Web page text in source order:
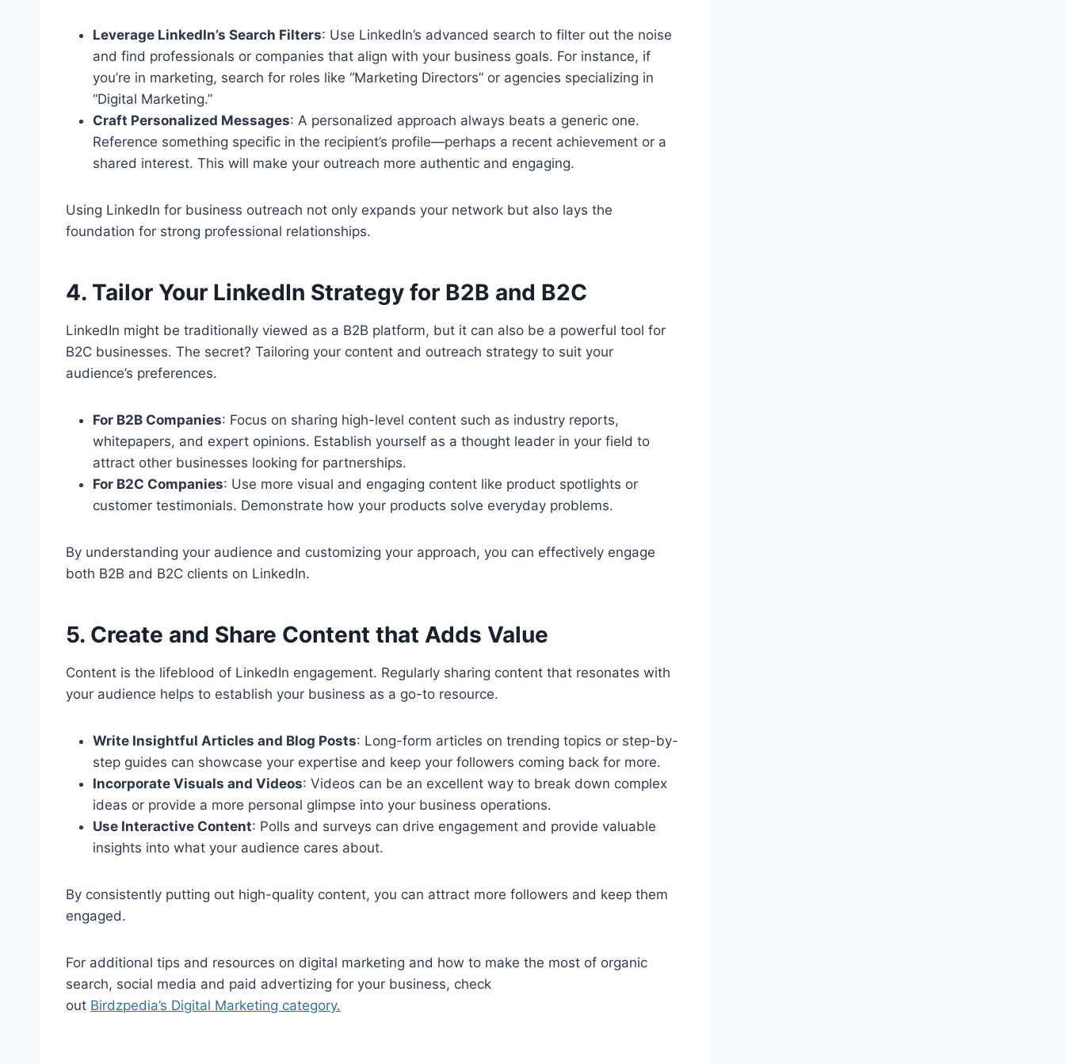
Leverage LinkedIn’s Search Filters: Use LinkedIn’s advanced search to filter out the noise
and find professionals or companies that align with your business goals. For instance, if
you’re in marketing, search for roles like “Marketing Directors” or agencies specializing in
“Digital Marketing.”
Craft Personalized Messages: A personalized approach always beats a generic one.
Reference something specific in the recipient’s profile—perhaps a recent achievement or a
shared interest. This will make your outreach more authentic and engaging.
Using LinkedIn for business outreach not only expands your network but also lays the
foundation for strong professional relationships.
4. Tailor Your LinkedIn Strategy for B2B and B2C
LinkedIn might be traditionally viewed as a B2B platform, but it can also be a powerful tool for
B2C businesses. The secret? Tailoring your content and outreach strategy to suit your
audience’s preferences.
For B2B Companies: Focus on sharing high-level content such as industry reports,
whitepapers, and expert opinions. Establish yourself as a thought leader in your field to
attract other businesses looking for partnerships.
For B2C Companies: Use more visual and engaging content like product spotlights or
customer testimonials. Demonstrate how your products solve everyday problems.
By understanding your audience and customizing your approach, you can effectively engage
both B2B and B2C clients on LinkedIn.
5. Create and Share Content that Adds Value
Content is the lifeblood of LinkedIn engagement. Regularly sharing content that resonates with
your audience helps to establish your business as a go-to resource.
Write Insightful Articles and Blog Posts: Long-form articles on trending topics or step-by-
step guides can showcase your expertise and keep your followers coming back for more.
Incorporate Visuals and Videos: Videos can be an excellent way to break down complex
ideas or provide a more personal glimpse into your business operations.
Use Interactive Content: Polls and surveys can drive engagement and provide valuable
insights into what your audience cares about.
By consistently putting out high-quality content, you can attract more followers and keep them
engaged.
For additional tips and resources on digital marketing and how to make the most of organic
search, social media and paid advertizing for your business, check
out Birdzpedia’s Digital Marketing category.